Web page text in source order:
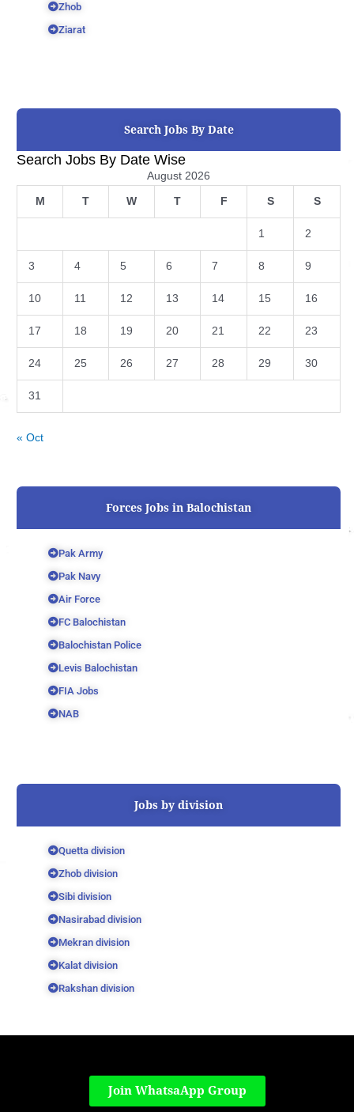
Zhob
Ziarat
Search Jobs By Date
Search Jobs By Date Wise
August 2026
M T W T F S S
1 2
3 4 5 6 7 8 9
10 11 12 13 14 15 16
17 18 19 20 21 22 23
24 25 26 27 28 29 30
31
« Oct
Forces Jobs in Balochistan
Pak Army
Pak Navy
Air Force
FC Balochistan
Balochistan Police
Levis Balochistan
FIA Jobs
NAB
Jobs by division
Quetta division
Zhob division
Sibi division
Nasirabad division
Mekran division
Kalat division
Rakshan division
Join WhatsaApp Group